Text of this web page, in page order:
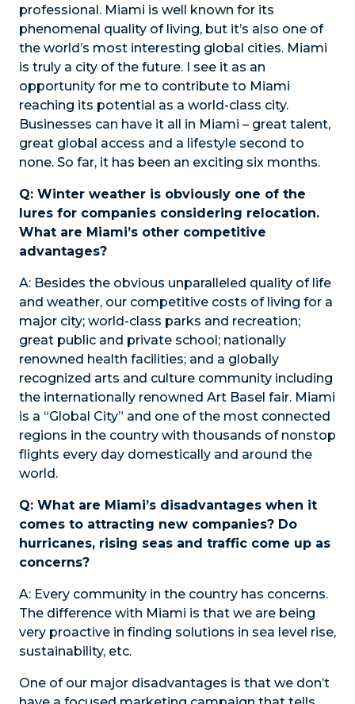
professional. Miami is well known for its
phenomenal quality of living, but it’s also one of
the world’s most interesting global cities. Miami
is truly a city of the future. I see it as an
opportunity for me to contribute to Miami
reaching its potential as a world-class city.
Businesses can have it all in Miami – great talent,
great global access and a lifestyle second to
none. So far, it has been an exciting six months.
Q: Winter weather is obviously one of the
lures for companies considering relocation.
What are Miami’s other competitive
advantages?
A: Besides the obvious unparalleled quality of life
and weather, our competitive costs of living for a
major city; world-class parks and recreation;
great public and private school; nationally
renowned health facilities; and a globally
recognized arts and culture community including
the internationally renowned Art Basel fair. Miami
is a “Global City” and one of the most connected
regions in the country with thousands of nonstop
flights every day domestically and around the
world.
Q: What are Miami’s disadvantages when it
comes to attracting new companies? Do
hurricanes, rising seas and traffic come up as
concerns?
A: Every community in the country has concerns.
The difference with Miami is that we are being
very proactive in finding solutions in sea level rise,
sustainability, etc.
One of our major disadvantages is that we don’t